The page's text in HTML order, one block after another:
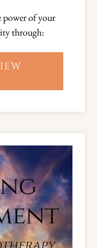
power of your
through: